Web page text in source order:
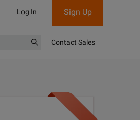
Log In Sign Up
Contact Sales